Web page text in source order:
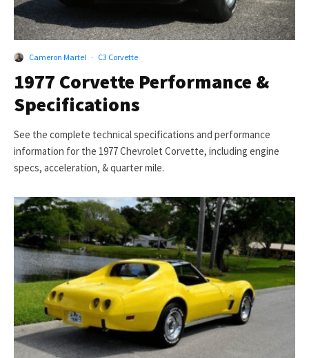
Cameron Martel · C3 Corvette
1977 Corvette Performance &
Specifications
See the complete technical specifications and performance
information for the 1977 Chevrolet Corvette, including engine
specs, acceleration, & quarter mile.